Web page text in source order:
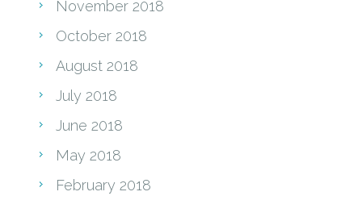
November 2018
October 2018
August 2018
July 2018
June 2018
May 2018
February 2018